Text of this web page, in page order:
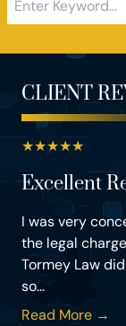
CLIENT
★★★★★
Excellent
I was very
the legal
Tormey Law
so...
Read More →